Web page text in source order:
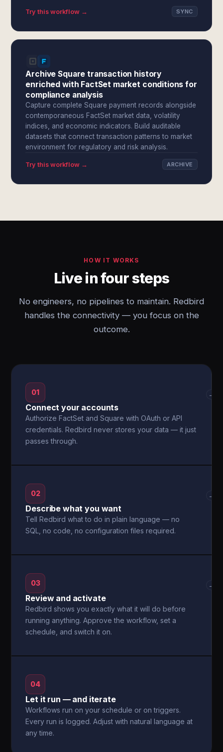
Try this workflow → SYNC
Archive Square transaction history
enriched with FactSet market conditions for
compliance analysis
Capture complete Square payment records alongside
contemporaneous FactSet market data, volatility
indices, and economic indicators. Build auditable
datasets that connect transaction patterns to market
environment for regulatory and risk analysis.
Try this workflow → ARCHIVE
HOW IT WORKS
Live in four steps
No engineers, no pipelines to maintain. Redbird
handles the connectivity — you focus on the
outcome.
01
Connect your accounts
Authorize FactSet and Square with OAuth or API
credentials. Redbird never stores your data — it just
passes through.
→
02
Describe what you want
Tell Redbird what to do in plain language — no
SQL, no code, no configuration files required.
→
03
Review and activate
Redbird shows you exactly what it will do before
running anything. Approve the workflow, set a
schedule, and switch it on.
→
04
Let it run — and iterate
Workflows run on your schedule or on triggers.
Every run is logged. Adjust with natural language at
any time.